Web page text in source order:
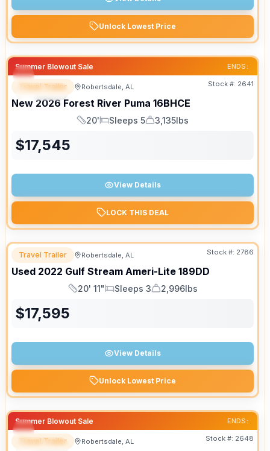
Unlock Lowest Price
Summer Blowout Sale ENDS:
SPECIAL
Travel Trailer Robertsdale, AL Stock #: 2641
New 2026 Forest River Puma 16BHCE
Length
20'
Sleeps
Sleeps 5
Dry Weight
3,135lbs
$17,545
View Details
LOCK THIS DEAL
Travel Trailer Robertsdale, AL Stock #: 2786
Used 2022 Gulf Stream Ameri-Lite 189DD
Length
20' 11"
Sleeps
Sleeps 3
Dry Weight
2,996lbs
$17,595
View Details
Unlock Lowest Price
Summer Blowout Sale ENDS:
SPECIAL
Travel Trailer Robertsdale, AL Stock #: 2648